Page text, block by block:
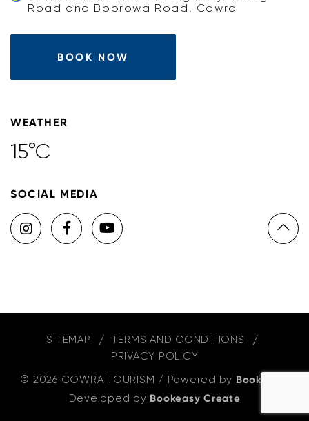
Road and Boorowa Road, Cowra
BOOK NOW
WEATHER
15°C
SOCIAL MEDIA
SITEMAP
TERMS AND CONDITIONS
PRIVACY POLICY
© 2026 COWRA TOURISM / Powered by Bookeasy
Developed by Bookeasy Create